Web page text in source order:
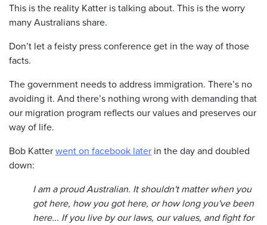
This is the reality Katter is talking about. This is the worry
many Australians share.
Don’t let a feisty press conference get in the way of those
facts.
The government needs to address immigration. There’s no
avoiding it. And there’s nothing wrong with demanding that
our migration program reflects our values and preserves our
way of life.
Bob Katterwent on facebook later in the day and doubled
down:
I am a proud Australian. It shouldn't matter when you
got here, how you got here, or how long you've been
here... If you live by our laws, our values, and fight for